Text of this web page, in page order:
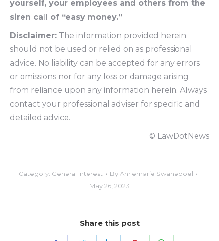
yourself, your employees and others from the
siren call of “easy money.”
Disclaimer: The information provided herein
should not be used or relied on as professional
advice. No liability can be accepted for any errors
or omissions nor for any loss or damage arising
from reliance upon any information herein. Always
contact your professional adviser for specific and
detailed advice.
© LawDotNews
Category: General Interest By Annemarie Swanepoel
May 26, 2023
Share this post